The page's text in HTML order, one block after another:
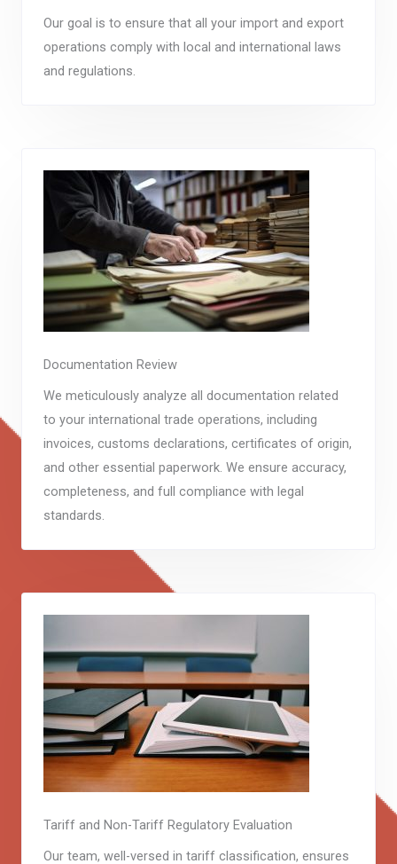
Our goal is to ensure that all your import and export
operations comply with local and international laws
and regulations.
Documentation Review
We meticulously analyze all documentation related
to your international trade operations, including
invoices, customs declarations, certificates of origin,
and other essential paperwork. We ensure accuracy,
completeness, and full compliance with legal
standards.
Tariff and Non-Tariff Regulatory Evaluation
Our team, well-versed in tariff classification, ensures